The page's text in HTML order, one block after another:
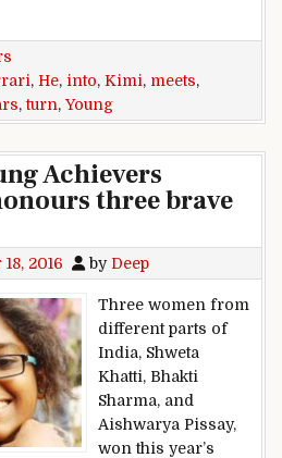
Fan’s Tears Turn Into Smiles
, He, into, Kimi, meets,
,turn,Young
Achievers
three brave
2016 by Deep
Three women from
different parts of
India, Shweta
Khatti, Bhakti
Sharma, and
Aishwarya Pissay,
won this year’s